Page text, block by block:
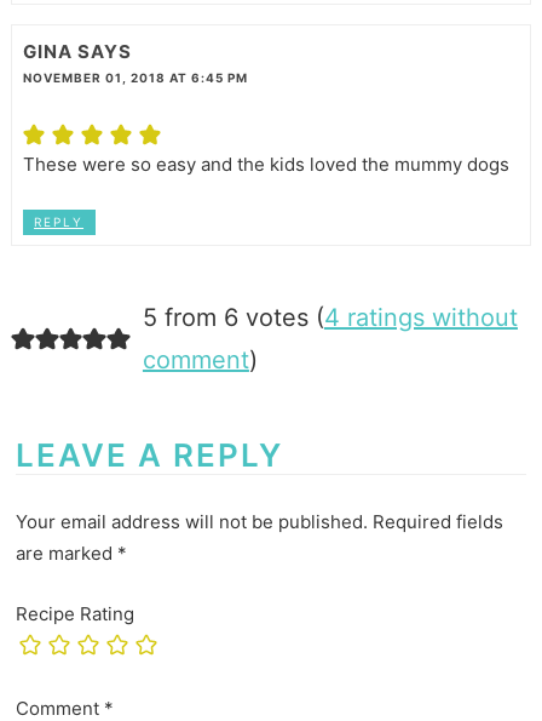
GINA SAYS
NOVEMBER 01, 2018 AT 6:45 PM
These were so easy and the kids loved the mummy dogs
REPLY
5 from 6 votes (4 ratings without
comment)
LEAVE A REPLY
Your email address will not be published. Required fields
are marked *
Recipe Rating
Comment *